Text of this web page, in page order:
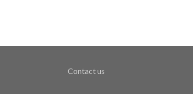
Contact us